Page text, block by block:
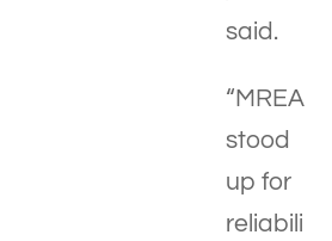
said.
“MREA
stood
up for
reliabili